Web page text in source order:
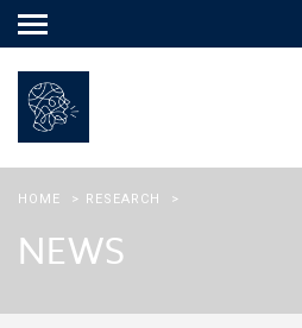
Main
HOME > RESEARCH >
NEWS